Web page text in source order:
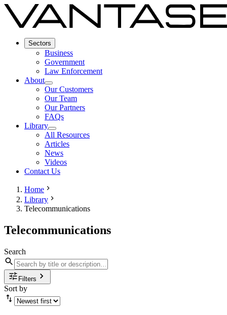
Sectors
Business
Government
Law Enforcement
About
Our Customers
Our Team
Our Partners
FAQs
Library
All Resources
Articles
News
Videos
Contact Us
Home
Library
Telecommunications
Telecommunications
Search
Filters
Sort by